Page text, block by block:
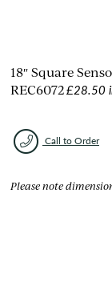
18″ Square
REC6072£28.50
Call to Order
Please note